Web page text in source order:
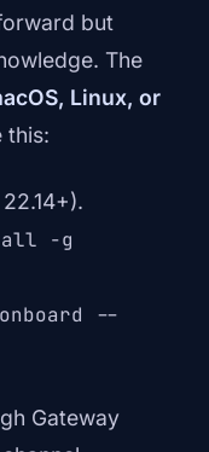
but
The
Linux, or
this:
-g
--
Gateway